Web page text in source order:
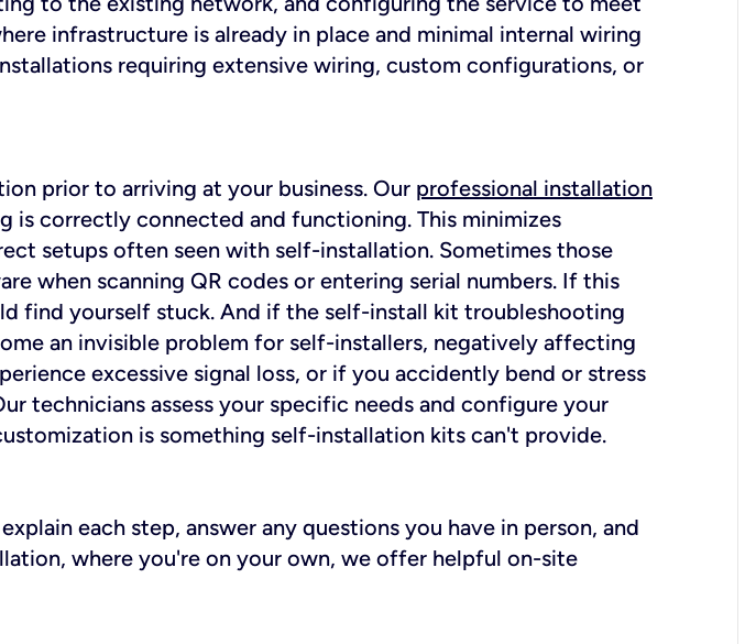
infrastructure is already in place and minimal internal wiring
requiring extensive wiring, custom configurations, or
prior to arriving at your business. Our professional installation
is correctly connected and functioning. This minimizes
setups often seen with self-installation. Sometimes those
when scanning QR codes or entering serial numbers. If this
find yourself stuck. And if the self-install kit troubleshooting
an invisible problem for self-installers, negatively affecting
excessive signal loss, or if you accidently bend or stress
technicians assess your specific needs and configure your
is something self-installation kits can't provide.
each step, answer any questions you have in person, and
where you're on your own, we offer helpful on-site